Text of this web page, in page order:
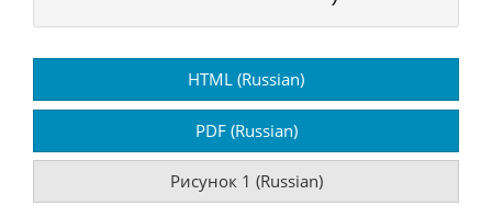
Sidebar
HTML (Russian)
PDF (Russian)
Рисунок 1 (Russian)